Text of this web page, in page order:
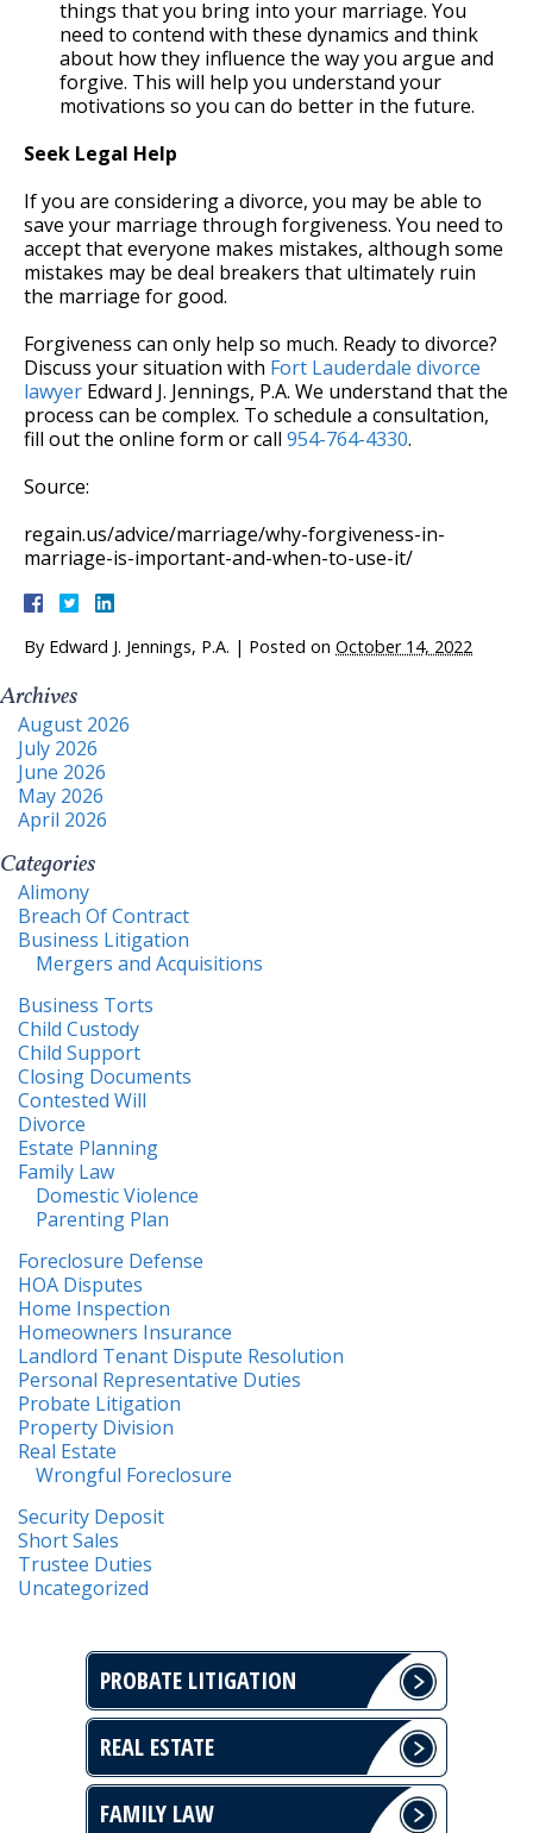
things that you bring into your marriage. You
need to contend with these dynamics and think
about how they influence the way you argue and
forgive. This will help you understand your
motivations so you can do better in the future.
Seek Legal Help
If you are considering a divorce, you may be able to
save your marriage through forgiveness. You need to
accept that everyone makes mistakes, although some
mistakes may be deal breakers that ultimately ruin
the marriage for good.
Forgiveness can only help so much. Ready to divorce?
Discuss your situation with Fort Lauderdale divorce
lawyer Edward J. Jennings, P.A. We understand that the
process can be complex. To schedule a consultation,
fill out the online form or call 954-764-4330.
Source:
regain.us/advice/marriage/why-forgiveness-in-
marriage-is-important-and-when-to-use-it/
By Edward J. Jennings, P.A. | Posted on October 14, 2022
Archives
August 2026
July 2026
June 2026
May 2026
April 2026
Categories
Alimony
Breach Of Contract
Business Litigation
Mergers and Acquisitions
Business Torts
Child Custody
Child Support
Closing Documents
Contested Will
Divorce
Estate Planning
Family Law
Domestic Violence
Parenting Plan
Foreclosure Defense
HOA Disputes
Home Inspection
Homeowners Insurance
Landlord Tenant Dispute Resolution
Personal Representative Duties
Probate Litigation
Property Division
Real Estate
Wrongful Foreclosure
Security Deposit
Short Sales
Trustee Duties
Uncategorized
PROBATE LITIGATION
REAL ESTATE
FAMILY LAW